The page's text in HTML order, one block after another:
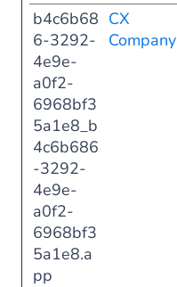
b4c6b68
6-3292-
4e9e-
a0f2-
6968bf3
5a1e8_b
4c6b686
-3292-
4e9e-
a0f2-
6968bf3
5a1e8.a
pp
CX
Company